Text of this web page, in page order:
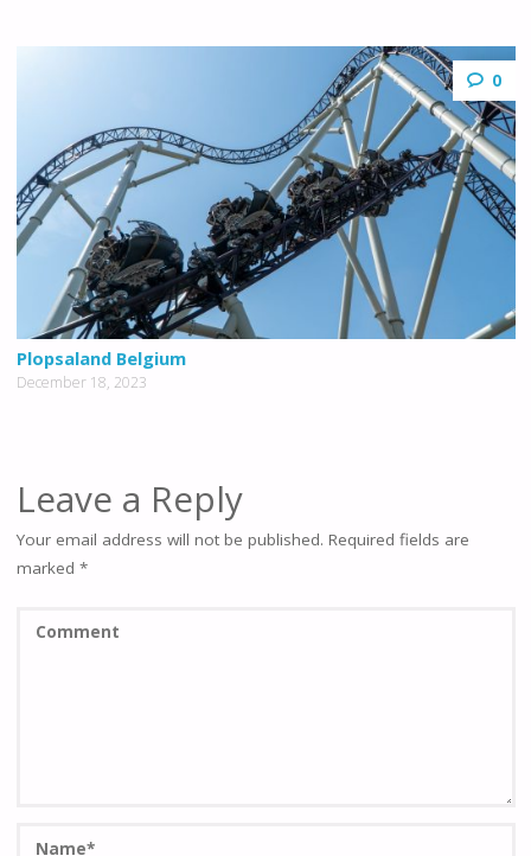
0
Plopsaland Belgium
December 18, 2023
Leave a Reply
Your email address will not be published. Required fields are
marked *